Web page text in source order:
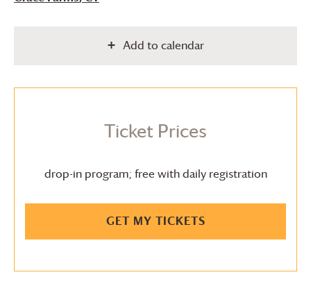
Add to calendar
Ticket Prices
drop-in program; free with daily registration
GET MY TICKETS